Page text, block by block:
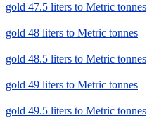
gold 47.5 liters to Metric tonnes
gold 48 liters to Metric tonnes
gold 48.5 liters to Metric tonnes
gold 49 liters to Metric tonnes
gold 49.5 liters to Metric tonnes